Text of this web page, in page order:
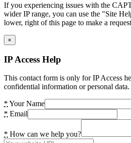
If you experiencing issues with the
wider IP range, you can use the "Site
lower, right of this page to make a
×
IP Access Help
This contact form is only for IP Access
confidential information or personal data.
* Your Name
* Email
* How can we help you?